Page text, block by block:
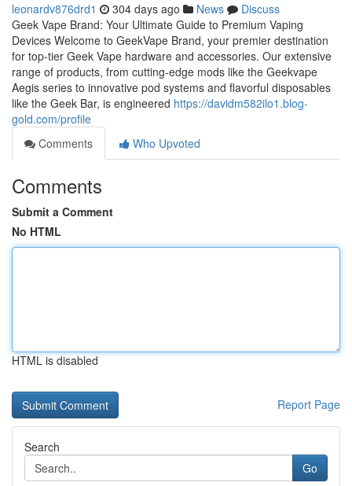
leonardv876drd1 304 days ago News
Discuss
Geek Vape Brand: Your Ultimate Guide to Premium Vaping
Devices Welcome to GeekVape Brand, your premier destination
for top-tier Geek Vape hardware and accessories. Our extensive
range of products, from cutting-edge mods like the Geekvape
Aegis series to innovative pod systems and flavorful disposables
like the Geek Bar, is engineered https://davidm582ilo1.blog-
gold.com/profile
Comments
Who Upvoted
Comments
Submit a Comment
No HTML
HTML is disabled
Report Page
Search
Go